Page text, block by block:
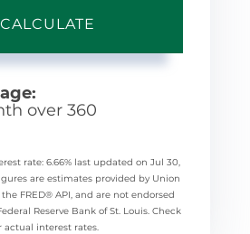
CALCULATE
over 360
rate: 6.66% last updated on Jul 30,
are estimates provided by Union
FRED® API, and are not endorsed
Reserve Bank of St. Louis. Check
actual interest rates.